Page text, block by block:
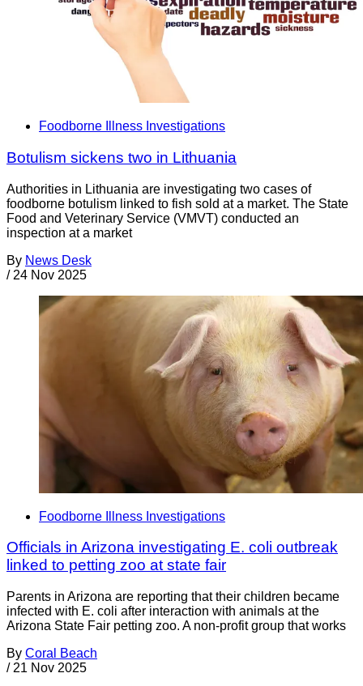
Foodborne Illness Investigations
Botulism sickens two in Lithuania
Authorities in Lithuania are investigating two cases of
foodborne botulism linked to fish sold at a market. The State
Food and Veterinary Service (VMVT) conducted an
inspection at a market
By News Desk
/ 24 Nov 2025
Foodborne Illness Investigations
Officials in Arizona investigating E. coli outbreak
linked to petting zoo at state fair
Parents in Arizona are reporting that their children became
infected with E. coli after interaction with animals at the
Arizona State Fair petting zoo. A non-profit group that works
By Coral Beach
/ 21 Nov 2025